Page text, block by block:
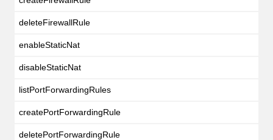
deleteFirewallRule
enableStaticNat
disableStaticNat
listPortForwardingRules
createPortForwardingRule
deletePortForwardingRule